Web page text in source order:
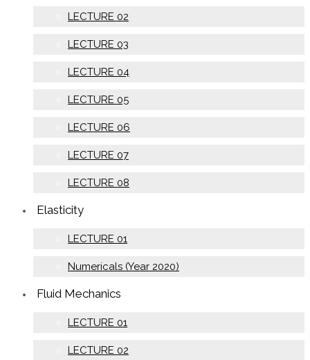
LECTURE 02
LECTURE 03
LECTURE 04
LECTURE 05
LECTURE 06
LECTURE 07
LECTURE 08
Elasticity
LECTURE 01
Numericals (Year 2020)
Fluid Mechanics
LECTURE 01
LECTURE 02